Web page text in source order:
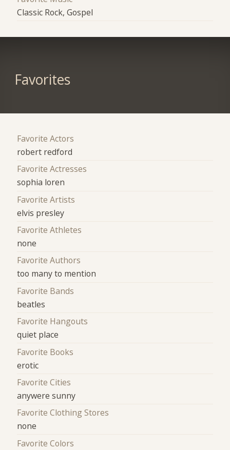
Classic Rock, Gospel
Favorites
Favorite Actors
robert redford
Favorite Actresses
sophia loren
Favorite Artists
elvis presley
Favorite Athletes
none
Favorite Authors
too many to mention
Favorite Bands
beatles
Favorite Hangouts
quiet place
Favorite Books
erotic
Favorite Cities
anywere sunny
Favorite Clothing Stores
none
Favorite Colors